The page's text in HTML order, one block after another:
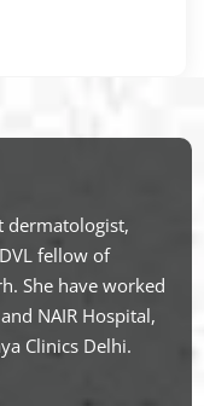
dermatologist,
fellow of
She have worked
NAIR Hospital,
Clinics Delhi.